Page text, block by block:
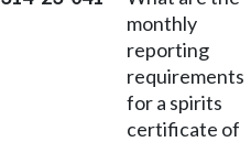
monthly
reporting
requirements
for a spirits
certificate of